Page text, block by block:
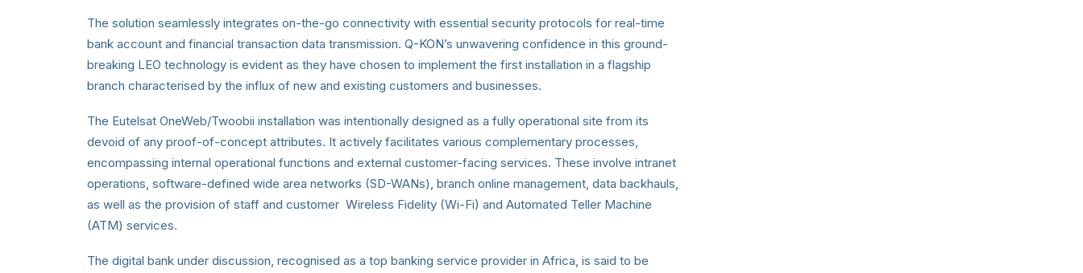
The solution seamlessly integrates on-the-go connectivity with essential security protocols for real-time
bank account and financial transaction data transmission. Q-KON’s unwavering confidence in this ground-
breaking LEO technology is evident as they have chosen to implement the first installation in a flagship
branch characterised by the influx of new and existing customers and businesses.
The Eutelsat OneWeb/Twoobii installation was intentionally designed as a fully operational site from its
devoid of any proof-of-concept attributes. It actively facilitates various complementary processes,
encompassing internal operational functions and external customer-facing services. These involve intranet
operations, software-defined wide area networks (SD-WANs), branch online management, data backhauls,
as well as the provision of staff and customer Wireless Fidelity (Wi-Fi) and Automated Teller Machine
(ATM) services.
The digital bank under discussion, recognised as a top banking service provider in Africa, is said to be